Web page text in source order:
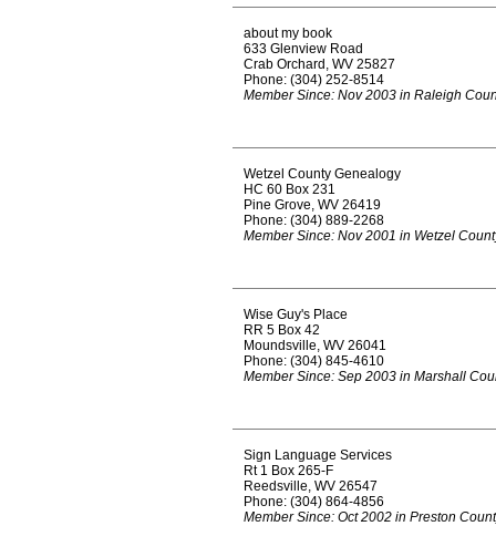
about my book
633 Glenview Road
Crab Orchard, WV 25827
Phone: (304) 252-8514
Member Since: Nov 2003 in Raleigh
Wetzel County Genealogy
HC 60 Box 231
Pine Grove, WV 26419
Phone: (304) 889-2268
Member Since: Nov 2001 in Wetzel
Wise Guy's Place
RR 5 Box 42
Moundsville, WV 26041
Phone: (304) 845-4610
Member Since: Sep 2003 in Marshall
Sign Language Services
Rt 1 Box 265-F
Reedsville, WV 26547
Phone: (304) 864-4856
Member Since: Oct 2002 in Preston